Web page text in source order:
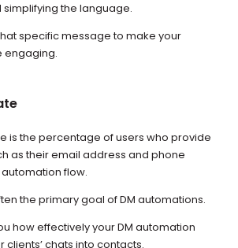
the language.
specific message to make your
engaging.
is the percentage of users who provide
as their email address and phone
flow.
the primary goal of DM automations.
how effectively your DM automation
clients’ chats into contacts.